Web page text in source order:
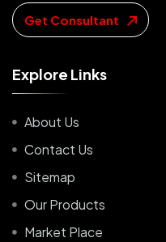
Get Consultant
Explore Links
About Us
Contact Us
Sitemap
Our Products
Market Place